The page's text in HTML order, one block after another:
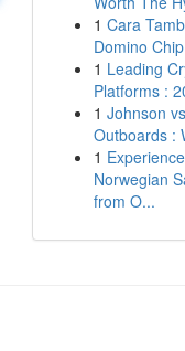
1 Cara
Domino
1 Leading
Platforms :
1 Johnson
Outboards :
1
Norwegian
from O...